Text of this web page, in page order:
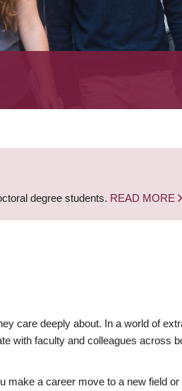
degree students. READ MORE
care deeply about. In a world of
with faculty and colleagues across
a career move to a new field